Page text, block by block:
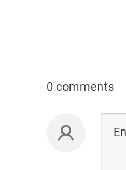
0 comments